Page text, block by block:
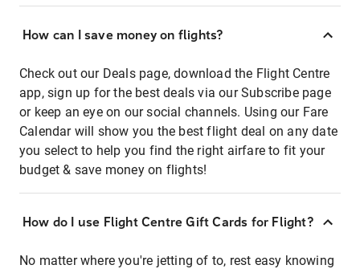
How can I save money on flights?
Check out our Deals page, download the Flight Centre
app, sign up for the best deals via our Subscribe page
or keep an eye on our social channels. Using our Fare
Calendar will show you the best flight deal on any date
you select to help you find the right airfare to fit your
budget & save money on flights!
How do I use Flight Centre Gift Cards for Flight?
No matter where you're jetting of to, rest easy knowing